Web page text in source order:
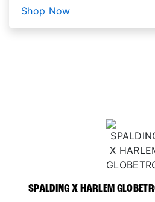
Shop Now
HARLEM GLOBETROTTERS
SPALDING X HARLEM